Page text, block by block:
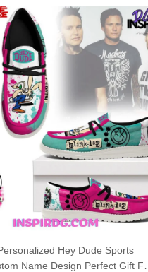
Hey Dude Sports
Name Design Perfect Gift For